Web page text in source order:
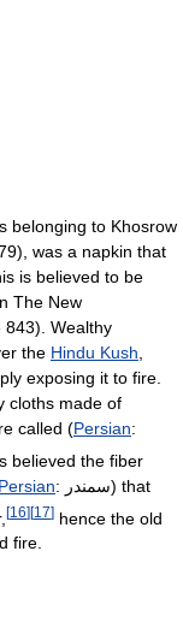
belonging to Khosrow
was a napkin that
is believed to be
The New
Wealthy
the Hindu Kush
exposing it to fire.
cloths made of
called (Persian:
believed the fiber
Persian: سمندر) that
[16][17] hence the old
fire.